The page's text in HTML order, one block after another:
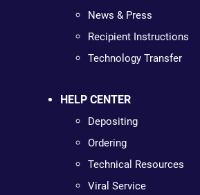
News & Press
Recipient Instructions
Technology Transfer
HELP CENTER
Depositing
Ordering
Technical Resources
Viral Service